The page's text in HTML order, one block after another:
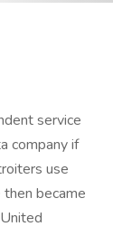
service
company if
use
became